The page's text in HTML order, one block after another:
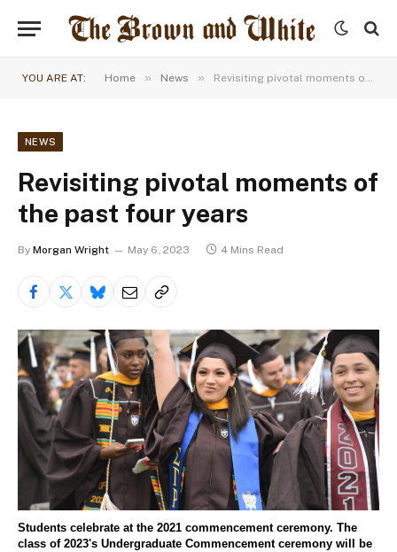
YOU ARE AT: Home » News » Revisiting pivotal moments of the past four years
NEWS
Revisiting pivotal moments of
the past four years
By Morgan Wright May 6, 2023 4 Mins Read
Students celebrate at the 2021 commencement ceremony. The
class of 2023's Undergraduate Commencement ceremony will be